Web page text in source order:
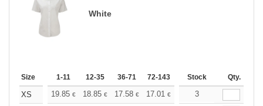
White
Size 1-11 12-35 36-71 72-143 144-287 288 +
Stock Qty.
XS 19.85 € 18.85 € 17.58 € 17.01 € 16.16
3